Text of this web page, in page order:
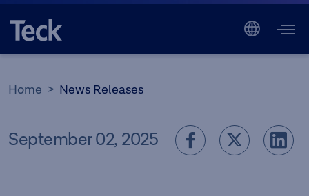
Home News Releases
September 02, 2025